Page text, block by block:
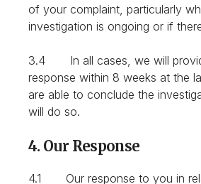
of your complaint, particularly
investigation is ongoing or if
3.4 In all cases, we will
response within 8 weeks at the
are able to conclude the
will do so.
4. Our Response
4.1 Our response to you in